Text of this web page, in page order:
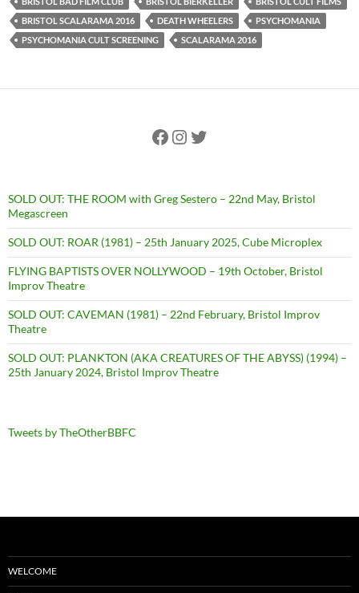
BRISTOL SCALARAMA 2016
DEATH WHEELERS
PSYCHOMANIA
PSYCHOMANIA CULT SCREENING
SCALARAMA 2016
Facebook
Instagram
Twitter
SOLD OUT: THE ROOM with Greg Sestero – 22nd May, Bristol
Megascreen
SOLD OUT: ROAR (1981) – 25th January 2025, Cube Microplex
FLYING BAPTISTS OVER NOLLYWOOD – 19th October, Bristol
Improv Theatre
SOLD OUT: CAVEMAN (1981) – 22nd February, Bristol Improv
Theatre
SOLD OUT: PLANKTON (AKA CREATURES OF THE ABYSS) (1994) –
25th January 2024, Bristol Improv Theatre
Tweets by TheOtherBBFC
WELCOME